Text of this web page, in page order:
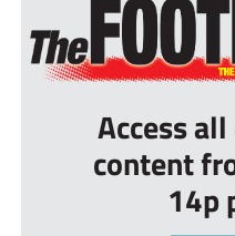
Access
content
14p